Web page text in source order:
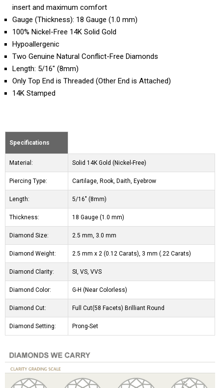
insert and maximum comfort
Gauge (Thickness): 18 Gauge (1.0 mm)
100% Nickel-Free 14K Solid Gold
Hypoallergenic
Two Genuine Natural Conflict-Free Diamonds
Length: 5/16" (8mm)
Only Top End is Threaded (Other End is Attached)
14K Stamped
Specifications
Material: Solid 14K Gold (Nickel-Free)
Piercing Type: Cartilage, Rook, Daith, Eyebrow
Length: 5/16" (8mm)
Thickness: 18 Gauge (1.0 mm)
Diamond Size: 2.5 mm, 3.0 mm
Diamond Weight: 2.5 mm x 2 (0.12 Carats), 3 mm (.22 Carats)
Diamond Clarity: SI, VS, VVS
Diamond Color: G-H (Near Colorless)
Diamond Cut: Full Cut(58 Facets) Brilliant Round
Diamond Setting: Prong-Set